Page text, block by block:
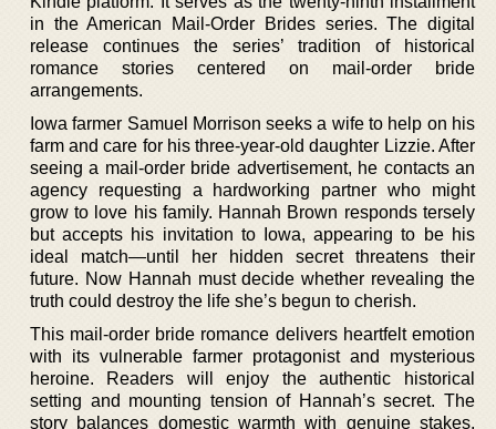
in the American Mail-Order Brides series. The digital
release continues the series’ tradition of historical
romance stories centered on mail-order bride
arrangements.
Iowa farmer Samuel Morrison seeks a wife to help on his
farm and care for his three-year-old daughter Lizzie. After
seeing a mail-order bride advertisement, he contacts an
agency requesting a hardworking partner who might
grow to love his family. Hannah Brown responds tersely
but accepts his invitation to Iowa, appearing to be his
ideal match—until her hidden secret threatens their
future. Now Hannah must decide whether revealing the
truth could destroy the life she’s begun to cherish.
This mail-order bride romance delivers heartfelt emotion
with its vulnerable farmer protagonist and mysterious
heroine. Readers will enjoy the authentic historical
setting and mounting tension of Hannah’s secret. The
story balances domestic warmth with genuine stakes,